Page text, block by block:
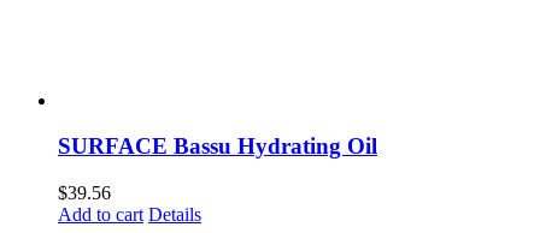
SURFACE Bassu Hydrating Oil
$39.56
Add to cart Details